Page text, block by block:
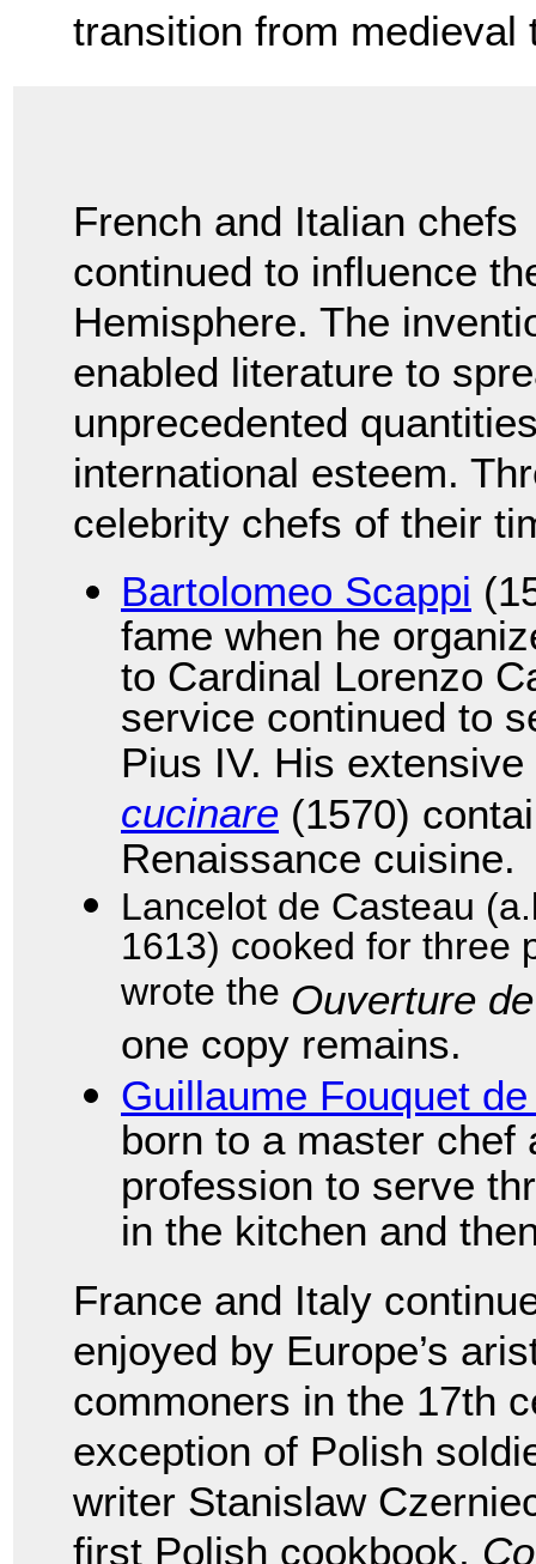
transition from
French and Italian chefs
continued to influence
Hemisphere. The
enabled literature to
unprecedented
international esteem.
celebrity chefs of their
Bartolomeo Scappi
fame when he
to Cardinal Lorenzo
service continued to
Pius IV. His
cucinare (1570)
Renaissance cuisine.
Lancelot de Casteau
1613) cooked for three
wrote the Ouverture
one copy remains.
Guillaume Fouquet
born to a master chef
profession to serve
in the kitchen and
France and Italy
enjoyed by Europe’s
commoners in the 17th
exception of Polish
writer Stanislaw
first Polish cookbook,